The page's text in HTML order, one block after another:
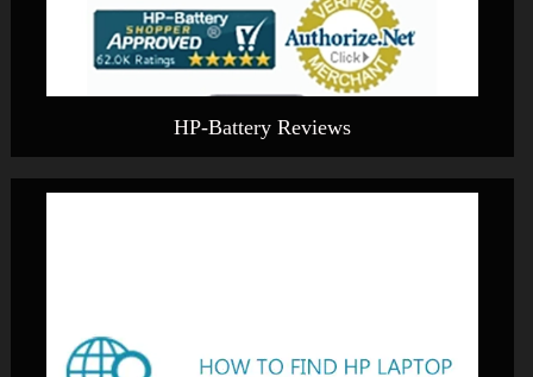
HP-Battery Reviews